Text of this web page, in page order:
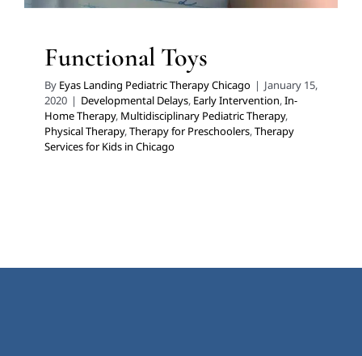
Functional Toys
By Eyas Landing Pediatric Therapy Chicago | January 15,
2020 | Developmental Delays, Early Intervention,In-
Home Therapy, Multidisciplinary Pediatric Therapy,
Physical Therapy,Therapy for Preschoolers,Therapy
Services for Kids in Chicago